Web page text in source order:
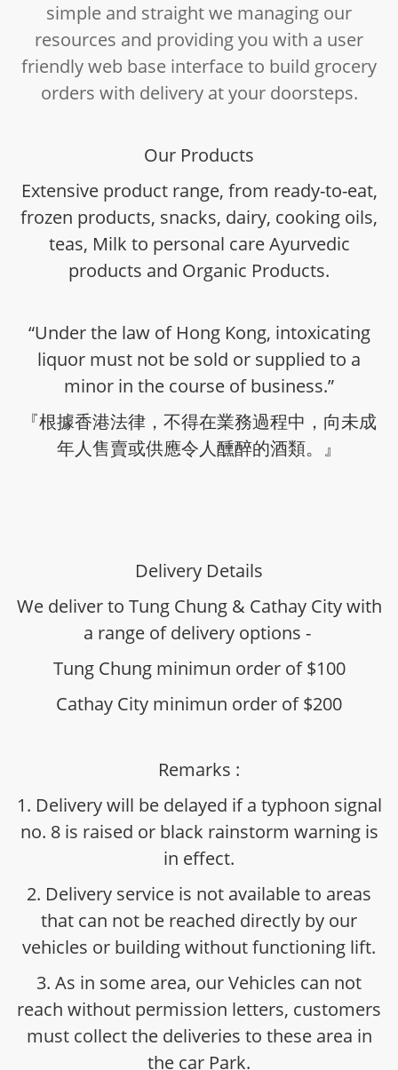
simple and straight we managing our
resources and providing you with a user
friendly web base interface to build grocery
orders with delivery at your doorsteps.
Our Products
Extensive product range, from ready-to-eat,
frozen products, snacks, dairy, cooking oils,
teas, Milk to personal care Ayurvedic
products and Organic Products.
“Under the law of Hong Kong, intoxicating
liquor must not be sold or supplied to a
minor in the course of business.”
『根據香港法律，不得在業務過程中，向未成
年人售賣或供應令人醺醉的酒類。』
Delivery Details
We deliver to Tung Chung & Cathay City with
a range of delivery options -
Tung Chung minimun order of $100
Cathay City minimun order of $200
Remarks :
1. Delivery will be delayed if a typhoon signal
no. 8 is raised or black rainstorm warning is
in effect.
2. Delivery service is not available to areas
that can not be reached directly by our
vehicles or building without functioning lift.
3. As in some area, our Vehicles can not
reach without permission letters, customers
must collect the deliveries to these area in
the car Park.